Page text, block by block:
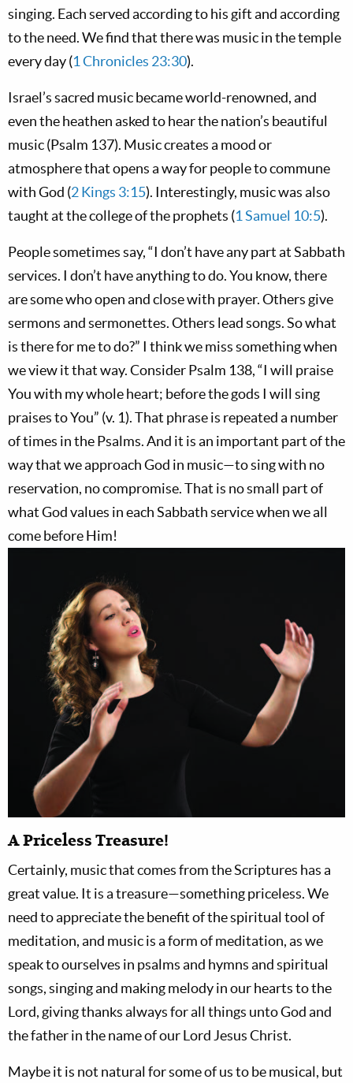
singing. Each served according to his gift and according
to the need. We find that there was music in the temple
every day (1 Chronicles 23:30).
Israel’s sacred music became world-renowned, and
even the heathen asked to hear the nation’s beautiful
music (Psalm 137). Music creates a mood or
atmosphere that opens a way for people to commune
with God (2 Kings 3:15). Interestingly, music was also
taught at the college of the prophets (1 Samuel 10:5).
People sometimes say, “I don’t have any part at Sabbath
services. I don’t have anything to do. You know, there
are some who open and close with prayer. Others give
sermons and sermonettes. Others lead songs. So what
is there for me to do?” I think we miss something when
we view it that way. Consider Psalm 138, “I will praise
You with my whole heart; before the gods I will sing
praises to You” (v. 1). That phrase is repeated a number
of times in the Psalms. And it is an important part of the
way that we approach God in music—to sing with no
reservation, no compromise. That is no small part of
what God values in each Sabbath service when we all
come before Him!
A Priceless Treasure!
Certainly, music that comes from the Scriptures has a
great value. It is a treasure—something priceless. We
need to appreciate the benefit of the spiritual tool of
meditation, and music is a form of meditation, as we
speak to ourselves in psalms and hymns and spiritual
songs, singing and making melody in our hearts to the
Lord, giving thanks always for all things unto God and
the father in the name of our Lord Jesus Christ.
Maybe it is not natural for some of us to be musical, but